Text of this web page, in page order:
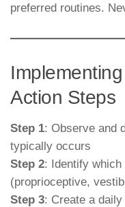
preferred routines.
Action Steps
Step 1: Observe and
typically occurs
Step 2: Identify
(proprioceptive,
Step 3: Create a